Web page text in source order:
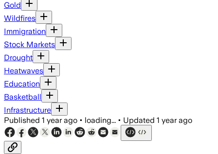
Gold
Wildfires
Immigration
Stock Markets
Drought
Heatwaves
Education
Basketball
Infrastructure
Published 1 year ago • loading... • Updated 1 year ago